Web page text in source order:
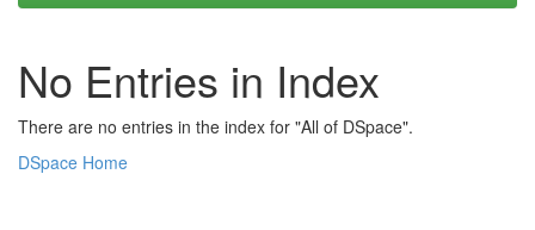
No Entries in Index
There are no entries in the index for "All of DSpace".
DSpace Home